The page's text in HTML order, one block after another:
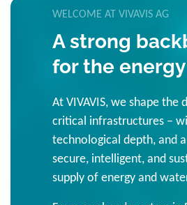
WELCOME AT VIVAVIS AG
A strong
for the
At VIVAVIS, we shape the
critical infrastructures –
technological depth, and
secure, intelligent, and
supply of energy and